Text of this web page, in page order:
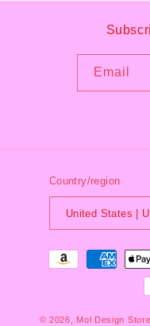
Email
Country/region
Payment
© 2026, Mol Design Store